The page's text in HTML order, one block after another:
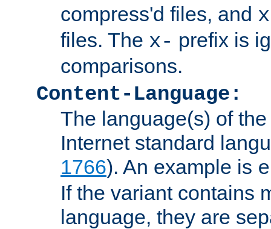
compress'd files, and
files. The x- prefix is
comparisons.
Content-Language:
The language(s) of
Internet standard
1766). An example is
If the variant contains
language, they are